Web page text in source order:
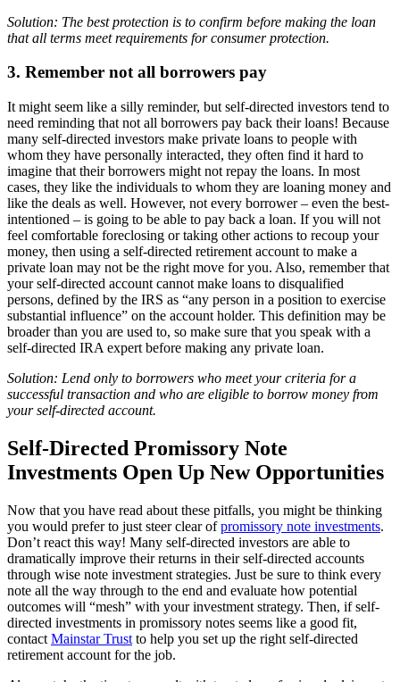
Solution: The best protection is to confirm before making the loan
that all terms meet requirements for consumer protection.
3. Remember not all borrowers pay
It might seem like a silly reminder, but self-directed investors tend to
need reminding that not all borrowers pay back their loans! Because
many self-directed investors make private loans to people with
whom they have personally interacted, they often find it hard to
imagine that their borrowers might not repay the loans. In most
cases, they like the individuals to whom they are loaning money and
like the deals as well. However, not every borrower – even the best-
intentioned – is going to be able to pay back a loan. If you will not
feel comfortable foreclosing or taking other actions to recoup your
money, then using a self-directed retirement account to make a
private loan may not be the right move for you. Also, remember that
your self-directed account cannot make loans to disqualified
persons, defined by the IRS as “any person in a position to exercise
substantial influence” on the account holder. This definition may be
broader than you are used to, so make sure that you speak with a
self-directed IRA expert before making any private loan.
Solution: Lend only to borrowers who meet your criteria for a
successful transaction and who are eligible to borrow money from
your self-directed account.
Self-Directed Promissory Note
Investments Open Up New Opportunities
Now that you have read about these pitfalls, you might be thinking
you would prefer to just steer clear ofpromissory note investments.
Don’t react this way! Many self-directed investors are able to
dramatically improve their returns in their self-directed accounts
through wise note investment strategies. Just be sure to think every
note all the way through to the end and evaluate how potential
outcomes will “mesh” with your investment strategy. Then, if self-
directed investments in promissory notes seems like a good fit,
contact Mainstar Trust to help you set up the right self-directed
retirement account for the job.